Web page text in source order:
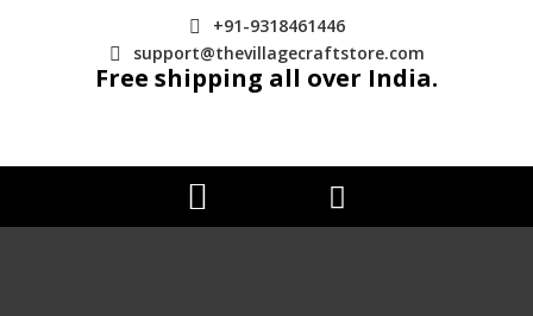
+91-9318461446
support@thevillagecraftstore.com
Free shipping all over India.